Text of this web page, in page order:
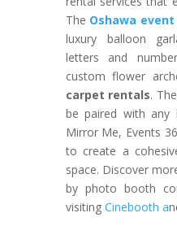
The Oshawa
luxury balloon
letters and
custom flower
carpet rentals.
be paired with any
Mirror Me, Events
to create a
space. Discover
by photo booth
visiting Cinebooth a